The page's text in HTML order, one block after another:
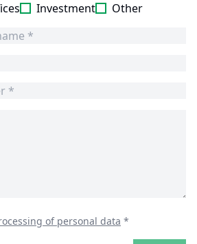
Investment Other
of personal data *